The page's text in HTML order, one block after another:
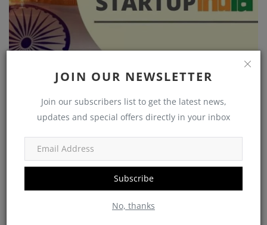
JOIN OUR NEWSLETTER
Join our subscribers list to get the latest news,
updates and special offers directly in your inbox
Subscribe
No, thanks
Schemes ...
Wealth